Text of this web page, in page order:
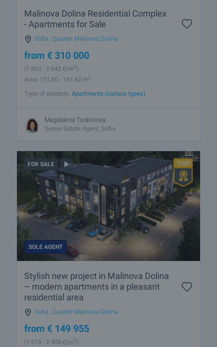
Malinova Dolina Residential Complex
- Apartments for Sale
Sofia Quarter Malinova Dolina
from € 310 000
(1 863 - 2 042 €/m2)
Area: 151.80 - 191.62 m2
Type of property: Apartments (various types)
Magdalena Tsoklinova
Senior Estate Agent, Sofia
FOR SALE
SOLE AGENT
Stylish new project in Malinova Dolina
– modern apartments in a pleasant
residential area
Sofia , Quarter Malinova Dolina
from € 149 955
(1 615 - 2 400 €/m2)